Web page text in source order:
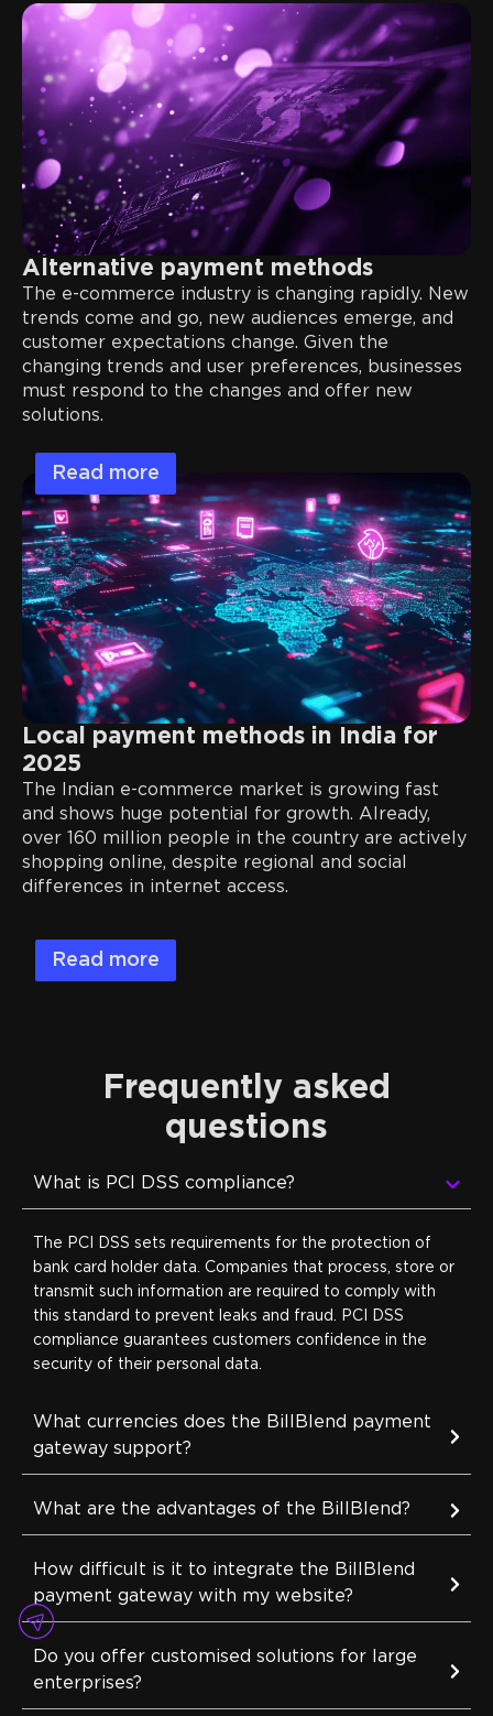
Alternative payment methods
The e-commerce industry is changing rapidly. New
trends come and go, new audiences emerge, and
customer expectations change. Given the
changing trends and user preferences, businesses
must respond to the changes and offer new
solutions.
Read more
Local payment methods in India for
2025
The Indian e-commerce market is growing fast
and shows huge potential for growth. Already,
over 160 million people in the country are actively
shopping online, despite regional and social
differences in internet access.
Read more
Frequently asked
questions
What is PCI DSS compliance?
The PCI DSS sets requirements for the protection of
bank card holder data. Companies that process, store or
transmit such information are required to comply with
this standard to prevent leaks and fraud. PCI DSS
compliance guarantees customers confidence in the
security of their personal data.
What currencies does the BillBlend payment
gateway support?
What are the advantages of the BillBlend?
How difficult is it to integrate the BillBlend
payment gateway with my website?
Do you offer customised solutions for large
enterprises?